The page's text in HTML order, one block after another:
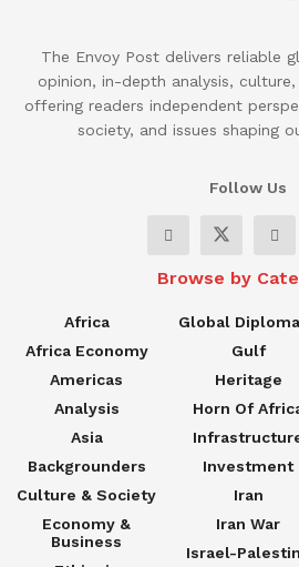
The Envoy Post delivers reliable
opinion, in-depth analysis,
offering readers independent
society, and issues shaping
Follow Us
Browse by
Africa
Africa Economy
Americas
Analysis
Asia
Backgrounders
Culture & Society
Economy &
Business
Global
Gulf
Heritage
Horn Of
Investment
Iran
Iran War
Israel-